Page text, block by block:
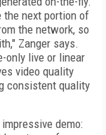
the next portion of
the network, so
Zanger says.
only live or linear
video quality
consistent quality
demo: